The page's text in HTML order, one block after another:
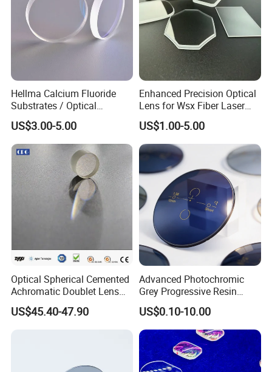
Hellma Calcium Fluoride
Substrates / Optical
Lens/CaF2 UV-IR Lens/High
Transmittance CaF2 Optical
Lens/CaF2 Lens Polishing
US$3.00-5.00
Enhanced Precision Optical
Lens for Wsx Fiber Laser
Focus Collimation
US$1.00-5.00
Optical Spherical Cemented
Achromatic Doublet Lens
for Customized Optical
Precise Imaging on
US$45.40-47.90
Advanced Photochromic
Grey Progressive Resin
Lenses with UV420
Protection
US$0.10-10.00